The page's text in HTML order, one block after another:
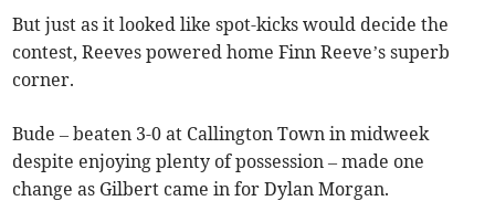
But just as it looked like spot-kicks would decide the
contest, Reeves powered home Finn Reeve’s superb
corner.
Bude – beaten 3-0 at Callington Town in midweek
despite enjoying plenty of possession – made one
change as Gilbert came in for Dylan Morgan.